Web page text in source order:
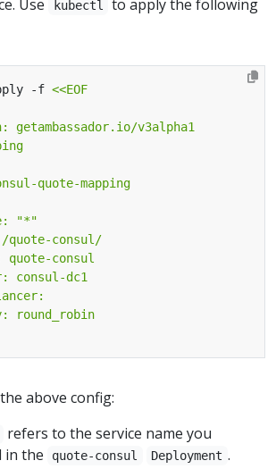
Use kubectl
to apply the following
-f
above config:
refers to the service name you
in the
quote-consul Deployment .